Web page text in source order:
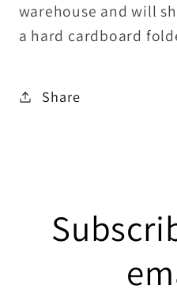
warehouse and will
a hard cardboard
Share